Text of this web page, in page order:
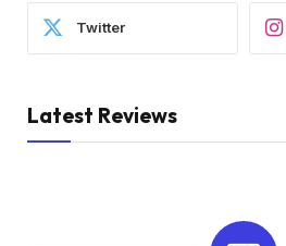
Twitter
Latest Reviews